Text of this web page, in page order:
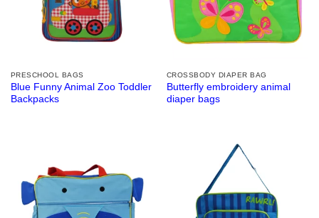
PRESCHOOL BAGS
Blue Funny Animal Zoo Toddler
Backpacks
CROSSBODY DIAPER BAG
Butterfly embroidery animal
diaper bags